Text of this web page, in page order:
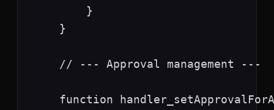
        }
    }
    // --- Approval management ---
function